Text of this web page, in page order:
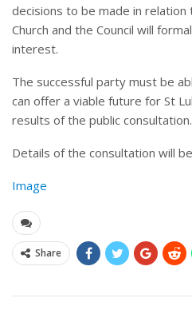
decisions to be made in relation
Church and the Council will
interest.
The successful party must be
can offer a viable future for St
results of the public consultation.
Details of the consultation will
Image
Share